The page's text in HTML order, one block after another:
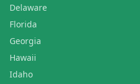
Delaware
Florida
Georgia
Hawaii
Idaho